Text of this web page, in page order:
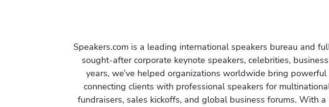
Speakers.com is a leading international speakers bureau and
sought-after corporate keynote speakers, celebrities,
years, we’ve helped organizations worldwide bring
connecting clients with professional speakers for
fundraisers, sales kickoffs, and global business forums. With